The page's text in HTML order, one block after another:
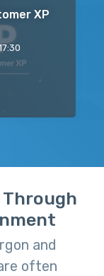
XP
Through
and
often